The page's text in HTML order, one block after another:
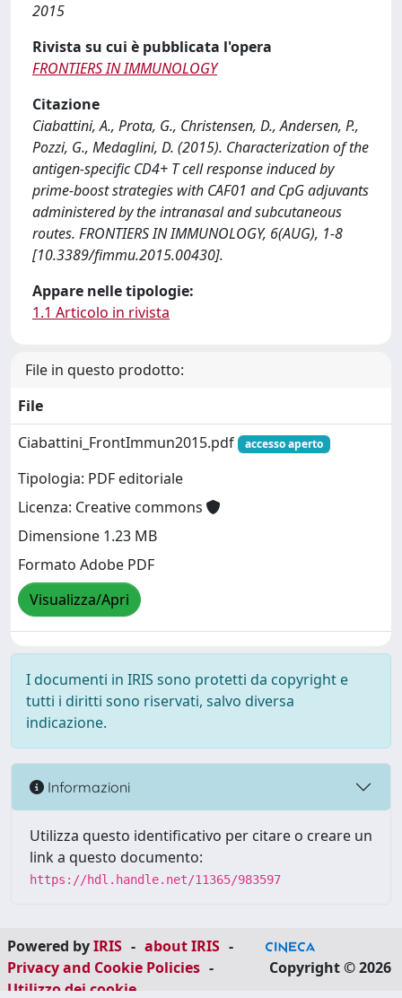
2015
Rivista su cui è pubblicata l'opera
FRONTIERS IN IMMUNOLOGY
Citazione
Ciabattini, A., Prota, G., Christensen, D., Andersen, P.,
Pozzi, G., Medaglini, D. (2015). Characterization of the
antigen-specific CD4+ T cell response induced by
prime-boost strategies with CAF01 and CpG adjuvants
administered by the intranasal and subcutaneous
routes. FRONTIERS IN IMMUNOLOGY, 6(AUG), 1-8
[10.3389/fimmu.2015.00430].
Appare nelle tipologie:
1.1 Articolo in rivista
File in questo prodotto:
File
Ciabattini_FrontImmun2015.pdf
accesso aperto
Tipologia: PDF editoriale
Licenza: Creative commons
Dimensione 1.23 MB
Formato Adobe PDF
Visualizza/Apri
I documenti in IRIS sono protetti da copyright e
tutti i diritti sono riservati, salvo diversa
indicazione.
Informazioni
Utilizza questo identificativo per citare o creare un
link a questo documento:
https://hdl.handle.net/11365/983597
Powered byIRIS - about IRIS -
Privacy and Cookie Policies -
Utilizzo dei cookie
Copyright © 2026